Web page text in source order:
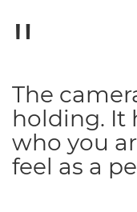
The
holding. It
who you
feel as a